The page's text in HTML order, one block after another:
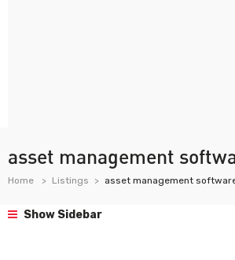
asset management
Home Listings asset management
Show Sidebar